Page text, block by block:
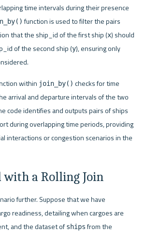
time intervals during their presence
function is used to filter the pairs
that the ship_id of the first ship (x) should
of the second ship (y), ensuring only
within join_by() checks for time
arrival and departure intervals of the two
code identifies and outputs pairs of ships
during overlapping time periods, providing
interactions or congestion scenarios in the
with a Rolling Join
further. Suppose that we have
readiness, detailing when cargoes are
and the dataset of ships from the